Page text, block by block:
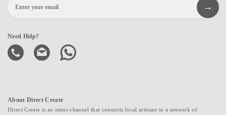
Need Help?
About Direct Create
Direct Create is an omni-channel that connects local artisans to a network of